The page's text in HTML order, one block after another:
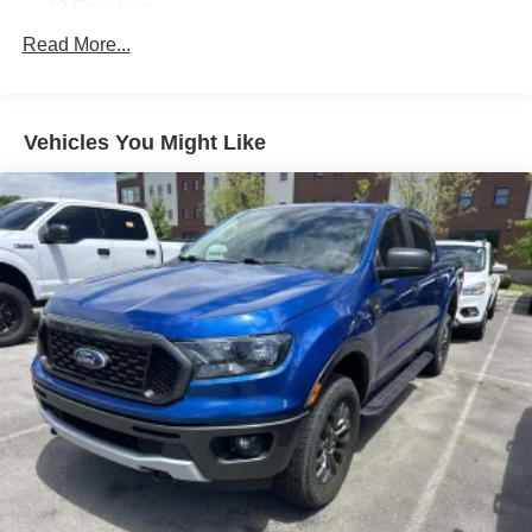
AM/FM radio: SiriusXM with 360L
HD Radio
Radio data system
Radio: Uconnect 5 Nav w/12.0"""" Display
Radio: Uconnect 5 Nav w/8.4"""" Display
SiriusXM Radio Service
SiriusXM w/360L
Air Conditioning
Automatic temperature control
Front dual zone A/C
Rear Window Defroster
Driver Seat Memory
Exterior Mirrors w/Memory
Read More...
Vehicles You Might Like